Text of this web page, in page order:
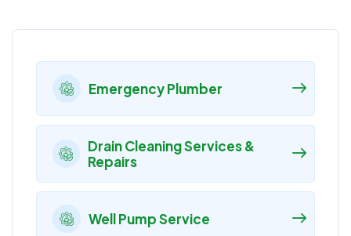
Emergency Plumber
Drain Cleaning Services &
Repairs
Well Pump Service